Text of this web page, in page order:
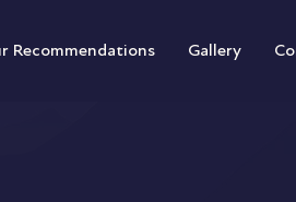
Recommendations Gallery